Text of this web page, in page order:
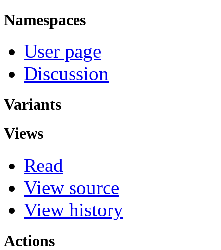
Namespaces
User page
Discussion
Variants
Views
Read
View source
View history
Actions